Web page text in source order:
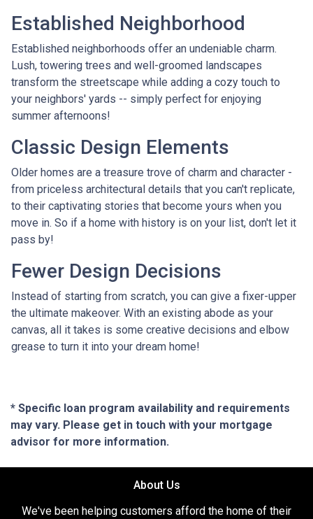
Established Neighborhood
Established neighborhoods offer an undeniable charm.
Lush, towering trees and well-groomed landscapes
transform the streetscape while adding a cozy touch to
your neighbors' yards -- simply perfect for enjoying
summer afternoons!
Classic Design Elements
Older homes are a treasure trove of charm and character -
from priceless architectural details that you can't replicate,
to their captivating stories that become yours when you
move in. So if a home with history is on your list, don't let it
pass by!
Fewer Design Decisions
Instead of starting from scratch, you can give a fixer-upper
the ultimate makeover. With an existing abode as your
canvas, all it takes is some creative decisions and elbow
grease to turn it into your dream home!
* Specific loan program availability and requirements
may vary. Please get in touch with your mortgage
advisor for more information.
About Us
We've been helping customers afford the home of their